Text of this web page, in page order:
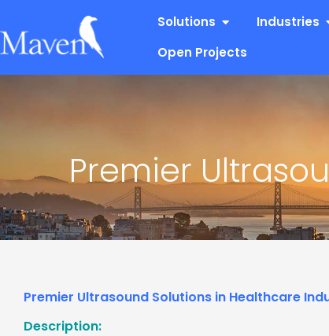
to
content
Solutions Open Solutions
Industries
Open Projects
Premier
Premier Ultrasound Solutions in Healthcare
Description: